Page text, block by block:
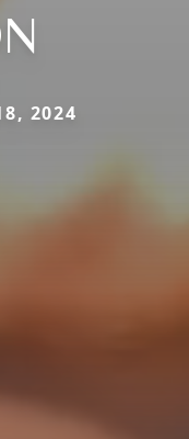
2024